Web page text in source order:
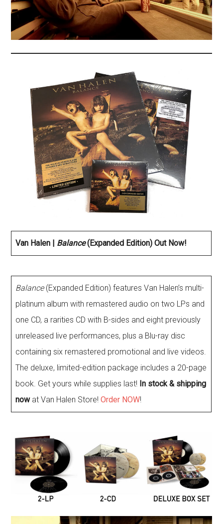
Van Halen | Balance(Expanded Edition) Out Now!
Balance(Expanded Edition) features Van Halen’s multi-
platinum album with remastered audio on two LPs and
one CD, a rarities CD with B-sides and eight previously
unreleased live performances, plus a Blu-ray disc
containing six remastered promotional and live videos.
The deluxe, limited-edition package includes a 20-page
book. Get yours while supplies last! In stock & shipping
nowat Van Halen Store!Order NOW!